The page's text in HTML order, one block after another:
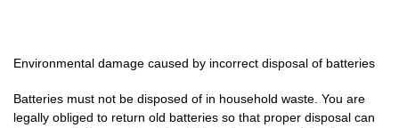
Environmental damage caused by incorrect disposal of batteries
Batteries must not be disposed of in household waste. You are
legally obliged to return old batteries so that proper disposal can